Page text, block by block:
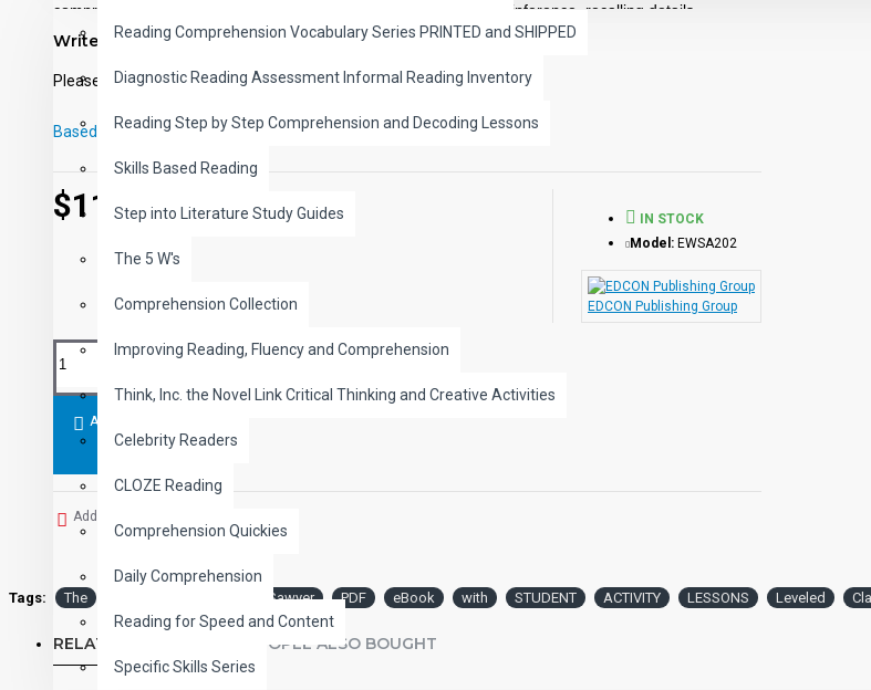
Reading Comprehension Vocabulary Series PRINTED and SHIPPED
Diagnostic Reading Assessment Informal Reading Inventory
Reading Step by Step Comprehension and Decoding Lessons
Skills Based Reading
Step into Literature Study Guides
The 5 W's
Comprehension Collection
Improving Reading, Fluency and Comprehension
Think, Inc. the Novel Link Critical Thinking and Creative Activities
Celebrity Readers
CLOZE Reading
Comprehension Quickies
Daily Comprehension
Reading for Speed and Content
Specific Skills Series
comprehension questions that test for main idea, critical thinking, inference, recalling details,
sequencing and more • Has 60 vocabulary exercises in modified CLOZE format • Defines and uses
back for all written exercises • Contains 72 pages with exciting illustrations in every chapter.
Classics to Life series.
Write a review
Please loginorregisterto review
Based on 0 reviews. -Write a review
$11.99
IN STOCK
Model: EWSA202
EDCON Publishing Group
ADD TO CART
Add to Wish List
Tags: The Sawyer PDF eBook with STUDENT ACTIVITY LESSONS Leveled
RELATED PRODUCTS PEOPLE ALSO BOUGHT